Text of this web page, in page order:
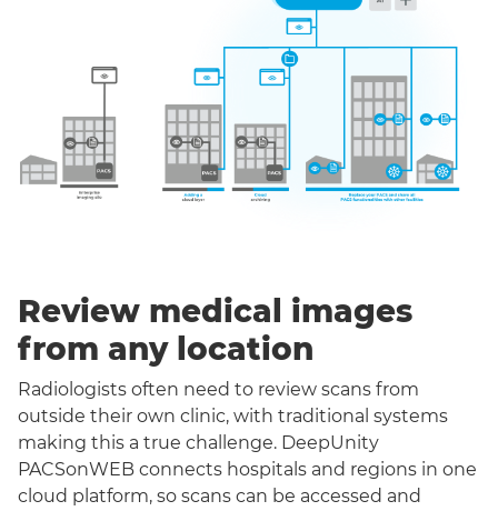
Review medical images
from any location
Radiologists often need to review scans from
outside their own clinic, with traditional systems
making this a true challenge. DeepUnity
PACSonWEB connects hospitals and regions in one
cloud platform, so scans can be accessed and